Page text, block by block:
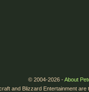
© 2004-2026 -About
and Blizzard Entertainment